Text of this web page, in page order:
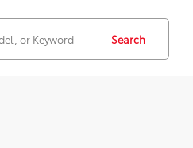
Search